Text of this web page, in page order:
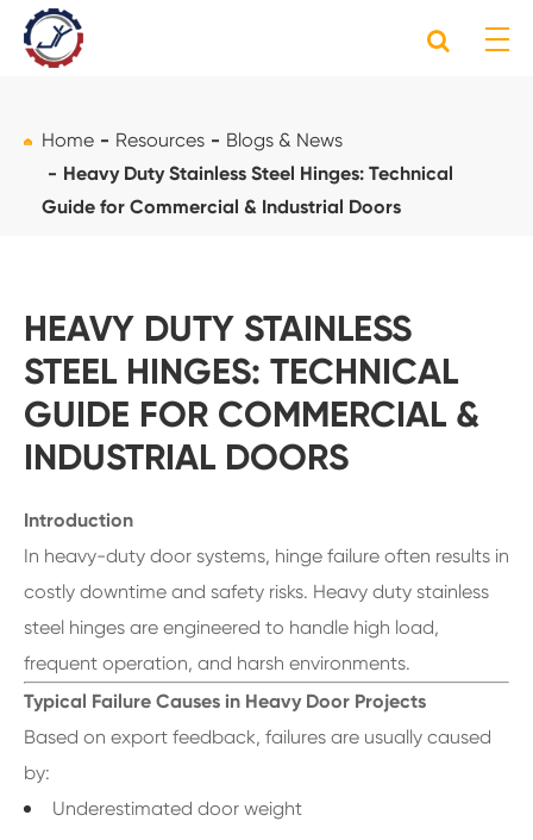
Home Resources
Blogs & News
Heavy Duty Stainless Steel Hinges: Technical
Guide for Commercial & Industrial Doors
HEAVY DUTY STAINLESS
STEEL HINGES: TECHNICAL
GUIDE FOR COMMERCIAL &
INDUSTRIAL DOORS
Introduction
In heavy-duty door systems, hinge failure often results in
costly downtime and safety risks. Heavy duty stainless
steel hinges are engineered to handle high load,
frequent operation, and harsh environments.
Typical Failure Causes in Heavy Door Projects
Based on export feedback, failures are usually caused
by:
Underestimated door weight